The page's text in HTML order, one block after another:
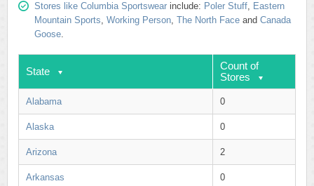
Stores like Columbia Sportswear include: Poler Stuff, Eastern
Mountain Sports, Working Person, The North Face and Canada
Goose.
State
Count of
Stores
Alabama 0
Alaska 0
Arizona 2
Arkansas 0